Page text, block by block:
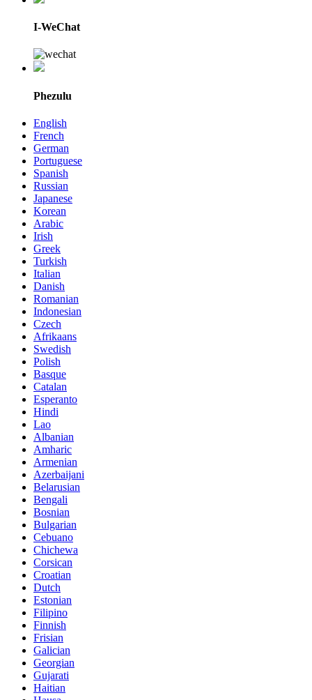
I-WeChat
Phezulu
English
French
German
Portuguese
Spanish
Russian
Japanese
Korean
Arabic
Irish
Greek
Turkish
Italian
Danish
Romanian
Indonesian
Czech
Afrikaans
Swedish
Polish
Basque
Catalan
Esperanto
Hindi
Lao
Albanian
Amharic
Armenian
Azerbaijani
Belarusian
Bengali
Bosnian
Bulgarian
Cebuano
Chichewa
Corsican
Croatian
Dutch
Estonian
Filipino
Finnish
Frisian
Galician
Georgian
Gujarati
Haitian